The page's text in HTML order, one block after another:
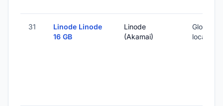
31
Linode Linode
16 GB
Linode
(Akamai)
Global
locations)